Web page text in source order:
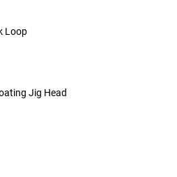
Loop
Jig Head